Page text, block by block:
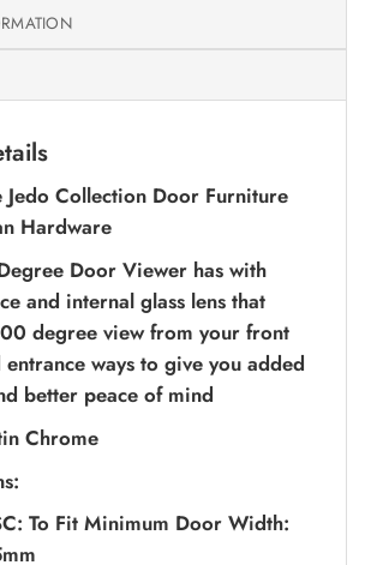
Jedo Collection Door Furniture
Hardware
Door Viewer has with
and internal glass lens that
degree view from your front
ways to give you added
better peace of mind
Chrome
To Fit Minimum Door Width: